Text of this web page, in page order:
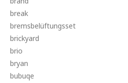
break
bremsbelüftungsset
brickyard
brio
bryan
bubuqe